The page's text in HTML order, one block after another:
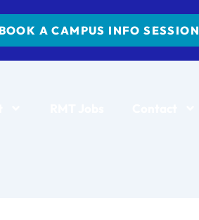
BOOK A CAMPUS INFO SESSION